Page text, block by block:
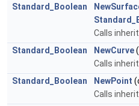
Standard_Boolean
Calls
Standard_Boolean
NewCurve
Calls
Standard_Boolean
NewPoint
Calls